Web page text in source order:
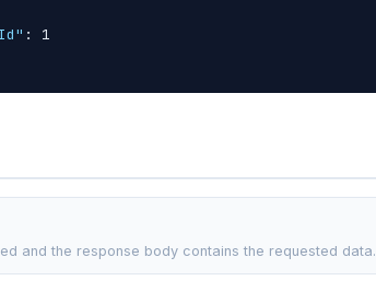
and the response body contains the requested data.